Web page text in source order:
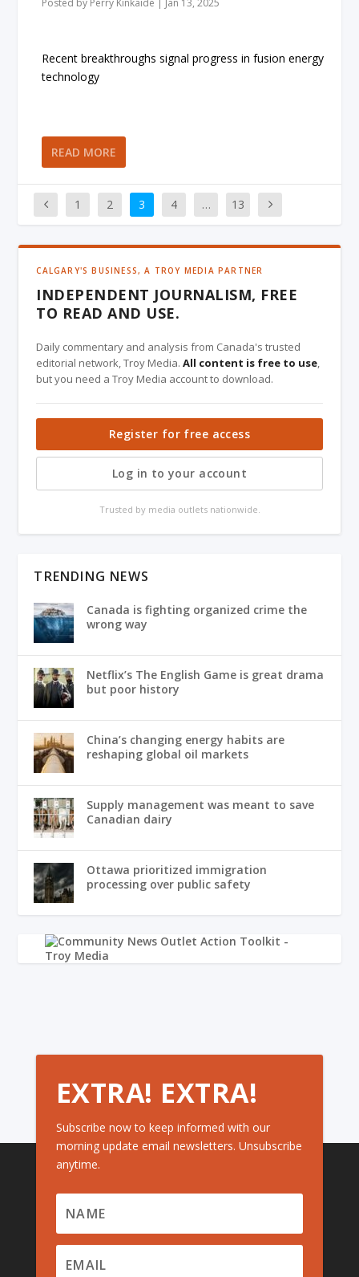
Posted by Perry Kinkaide Jan 13, 2025
Recent breakthroughs signal progress in fusion energy
technology
READ MORE
1 2 3 4 … 13
CALGARY'S BUSINESS, A TROY MEDIA PARTNER
INDEPENDENT JOURNALISM, FREE
TO READ AND USE.
Daily commentary and analysis from Canada's trusted
editorial network, Troy Media.All content is free to use,
but you need a Troy Media account to download.
Register for free access
Log in to your account
Trusted by media outlets nationwide.
TRENDING NEWS
Canada is fighting organized crime the
wrong way
Netflix’s The English Game is great drama
but poor history
China’s changing energy habits are
reshaping global oil markets
Supply management was meant to save
Canadian dairy
Ottawa prioritized immigration
processing over public safety
EXTRA! EXTRA!
Subscribe now to keep informed with our
morning update email newsletters. Unsubscribe
anytime.